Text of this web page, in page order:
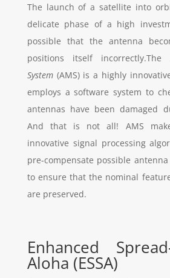
The launch of a satellite into
delicate phase of a high
possible that the antenna
positions itself incorrectly.The
System(AMS) is a highly
employs a software system to
antennas have been damaged
And that is not all! AMS
innovative signal processing
pre-compensate possible
to ensure that the nominal
are preserved.
Enhanced
Aloha (ESSA)